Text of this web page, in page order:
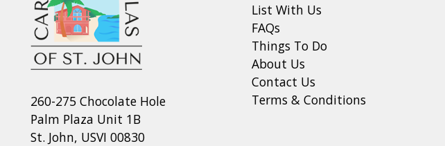
260-275 Chocolate Hole
Palm Plaza Unit 1B
St. John, USVI 00830
List With Us
FAQs
Things To Do
About Us
Contact Us
Terms & Conditions